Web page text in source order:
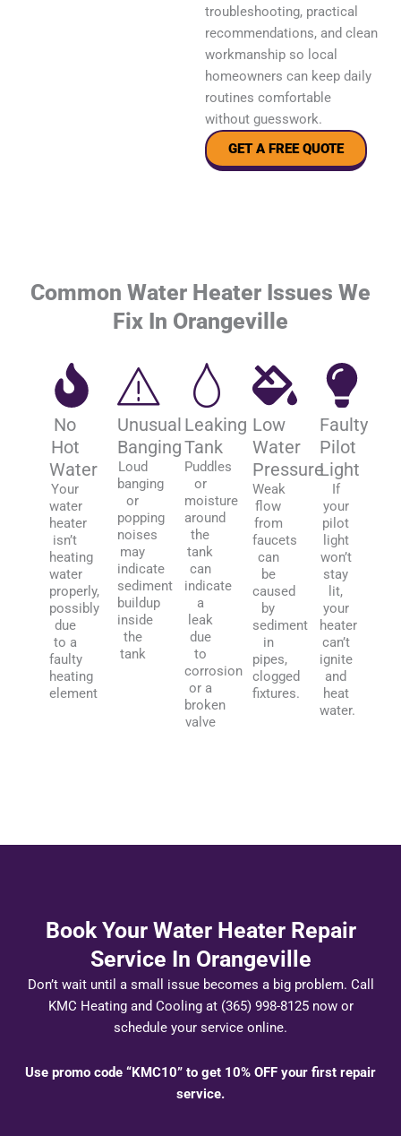
troubleshooting, practical
recommendations, and clean
workmanship so local
homeowners can keep daily
routines comfortable
without guesswork.
GET A FREE QUOTE
Common Water Heater Issues We
Fix In Orangeville
No
Hot
Water
Your
water
heater
isn’t
heating
water
properly,
possibly
due
to a
faulty
heating
element
Unusual
Banging
Loud
banging
or
popping
noises
may
indicate
sediment
buildup
inside
the
tank
Leaking
Tank
Puddles
or
moisture
around
the
tank
can
indicate
a
leak
due
to
corrosion
or a
broken
valve
Low
Water
Pressure
Weak
flow
from
faucets
can
be
caused
by
sediment
in
pipes,
clogged
fixtures.
Faulty
Pilot
Light
If
your
pilot
light
won’t
stay
lit,
your
heater
can’t
ignite
and
heat
water.
Book Your Water Heater Repair
Service In Orangeville
Don’t wait until a small issue becomes a big problem. Call
KMC Heating and Cooling at (365) 998-8125 now or
schedule your service online.
Use promo code “KMC10” to get 10% OFF your first repair
service.